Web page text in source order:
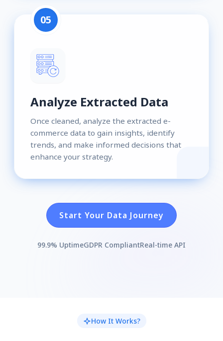
05
Analyze Extracted Data
Once cleaned, analyze the extracted e-
commerce data to gain insights, identify
trends, and make informed decisions that
enhance your strategy.
Start Your Data Journey
99.9% UptimeGDPR CompliantReal-time API
How It Works?